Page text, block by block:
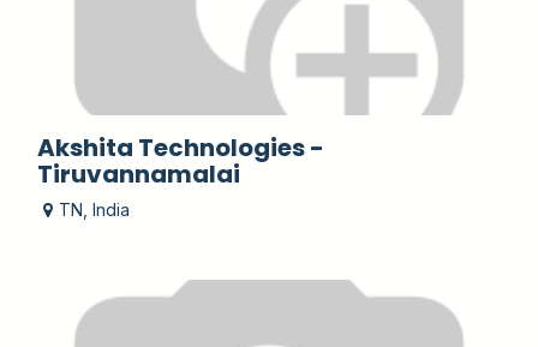
Akshita Technologies -
Tiruvannamalai
TN India